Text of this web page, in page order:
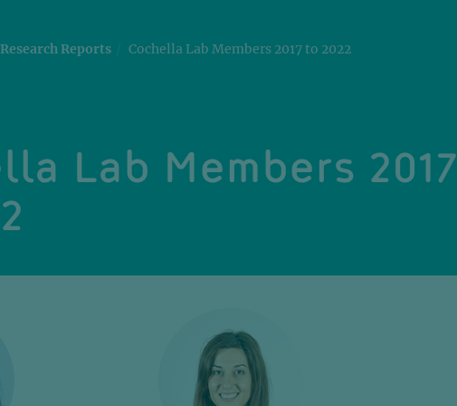
Research Reports Cochella Lab Members 2017 to 2022
Lab Members 2017